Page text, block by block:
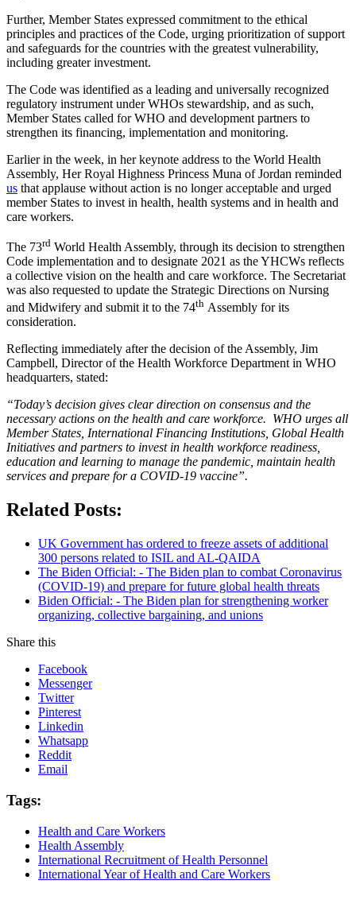
Further, Member States expressed commitment to the ethical
principles and practices of the Code, urging prioritization of support
and safeguards for the countries with the greatest vulnerability,
including greater investment.
The Code was identified as a leading and universally recognized
regulatory instrument under WHOs stewardship, and as such,
Member States called for WHO and development partners to
strengthen its financing, implementation and monitoring.
Earlier in the week, in her keynote address to the World Health
Assembly, Her Royal Highness Princess Muna of Jordan reminded
us that applause without action is no longer acceptable and urged
member States to invest in health, health systems and in health and
care workers.
The 73rd World Health Assembly, through its decision to strengthen
Code implementation and to designate 2021 as the YHCWs reflects
a collective vision on the health and care workforce. The Secretariat
was also requested to update the Strategic Directions on Nursing
and Midwifery and submit it to the 74th Assembly for its
consideration.
Reflecting immediately after the decision of the Assembly, Jim
Campbell, Director of the Health Workforce Department in WHO
headquarters, stated:
“Today’s decision gives clear direction on consensus and the
necessary actions on the health and care workforce. WHO urges all
Member States, International Financing Institutions, Global Health
Initiatives and partners to invest in health workforce readiness,
education and learning to manage the pandemic, maintain health
services and prepare for a COVID-19 vaccine”.
Related Posts:
UK Government has ordered to freeze assets of additional
300 persons related to ISIL and AL-QAIDA
The Biden Official: - The Biden plan to combat Coronavirus
(COVID-19) and prepare for future global health threats
Biden Official: - The Biden plan for strengthening worker
organizing, collective bargaining, and unions
Share this
Facebook
Messenger
Twitter
Pinterest
Linkedin
Whatsapp
Reddit
Email
Tags:
Health and Care Workers
Health Assembly
International Recruitment of Health Personnel
International Year of Health and Care Workers